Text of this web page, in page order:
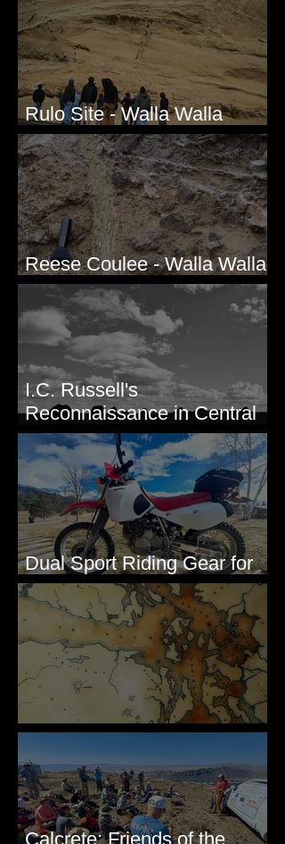
Rulo Site - Walla Walla
Valley, WA
Reese Coulee - Walla Walla
Valley, WA
I.C. Russell's
Reconnaissance in Central
Washington, 1892
Dual Sport Riding Gear for
Montana
Some Maps I've Made
Calcrete: Friends of the